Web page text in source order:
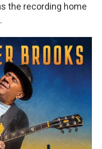
the recording home